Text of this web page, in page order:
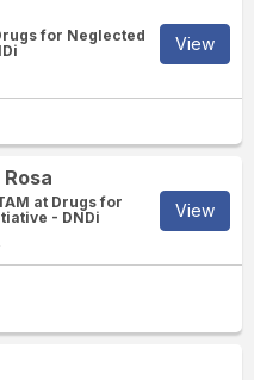
for Neglected
View
at Drugs for
- DNDi
View